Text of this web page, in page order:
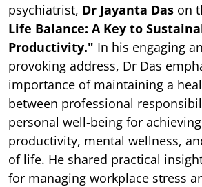
psychiatrist, Dr Jayanta Das on
Life Balance: A Key to
Productivity." In his engaging
provoking address, Dr Das
importance of maintaining a
between professional
personal well-being for
productivity, mental wellness,
of life. He shared practical
for managing workplace stress